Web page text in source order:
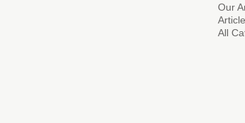
Our
All